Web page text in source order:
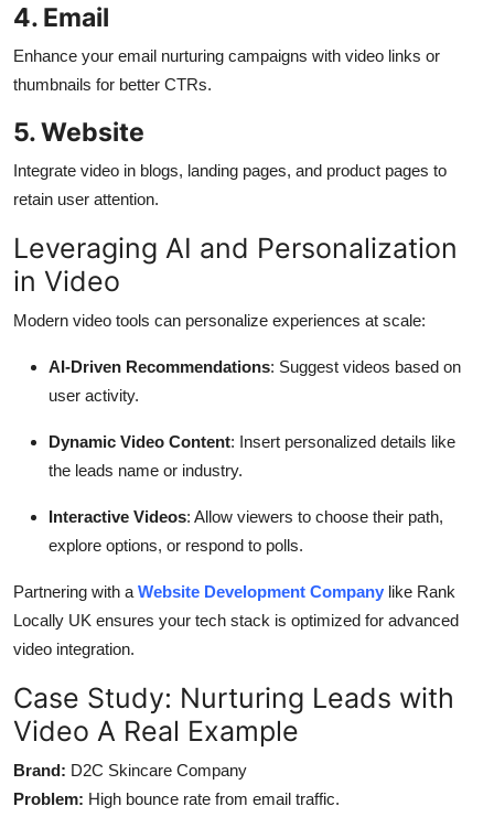
4. Email
Enhance your email nurturing campaigns with video links or
thumbnails for better CTRs.
5. Website
Integrate video in blogs, landing pages, and product pages to
retain user attention.
Leveraging AI and Personalization
in Video
Modern video tools can personalize experiences at scale:
AI-Driven Recommendations: Suggest videos based on
user activity.
Dynamic Video Content: Insert personalized details like
the leads name or industry.
Interactive Videos: Allow viewers to choose their path,
explore options, or respond to polls.
Partnering with a Website Development Company like Rank
Locally UK ensures your tech stack is optimized for advanced
video integration.
Case Study: Nurturing Leads with
Video A Real Example
Brand: D2C Skincare Company
Problem: High bounce rate from email traffic.